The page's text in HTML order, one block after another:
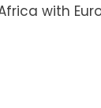
with